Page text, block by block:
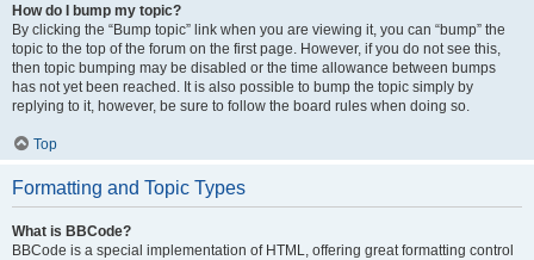
How do I bump my topic?
By clicking the “Bump topic” link when you are viewing it, you can “bump” the
topic to the top of the forum on the first page. However, if you do not see this,
then topic bumping may be disabled or the time allowance between bumps
has not yet been reached. It is also possible to bump the topic simply by
replying to it, however, be sure to follow the board rules when doing so.
Top
Formatting and Topic Types
What is BBCode?
BBCode is a special implementation of HTML, offering great formatting control